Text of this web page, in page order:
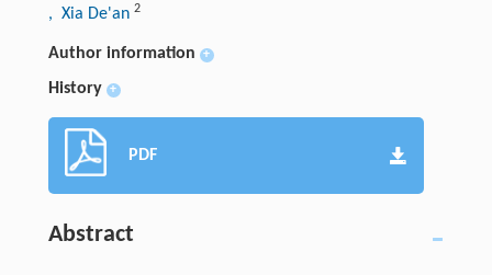
, Xia De'an 2
Author information +
History +
PDF
Abstract